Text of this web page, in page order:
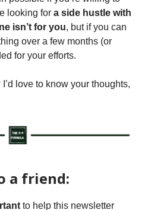
looking for a side hustle with
isn’t for you, but if you can
over a few months (or
for your efforts.
love to know your thoughts,
a friend:
to help this newsletter